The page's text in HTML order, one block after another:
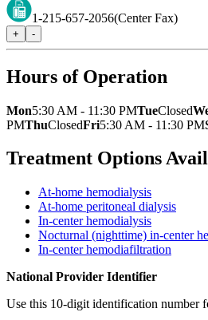
1-215-657-2056(Center Fax)
+ -
Hours of Operation
Mon5:30 AM - 11:30 PMTueClosed
PMThuClosedFri5:30 AM - 11:30 PM
Treatment Options
At-home hemodialysis
At-home peritoneal dialysis
In-center hemodialysis
Nocturnal (nighttime) in-center
In-center hemodiafiltration
National Provider Identifier
Use this 10-digit identification number